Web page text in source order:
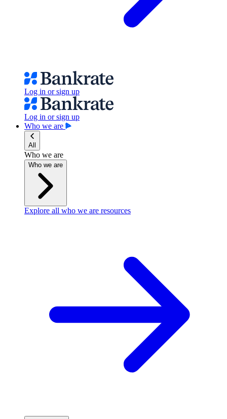
Log in or sign up
Log in or sign up
Who we are
All
Who we are
Who we are
Explore all who we are resources